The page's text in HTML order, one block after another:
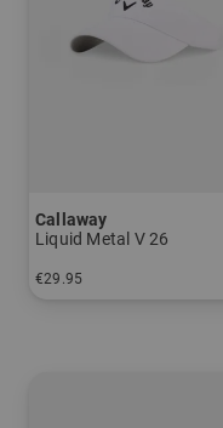
Callaway
Liquid Metal V 26
€29.95